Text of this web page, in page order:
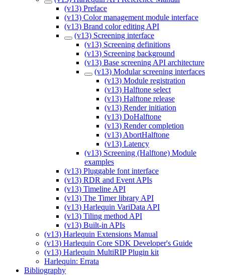
(v13) Preface
(v13) Color management module interface
(v13) Brand color editing API
(v13) Screening interface
(v13) Screening definitions
(v13) Screening background
(v13) Base screening API architecture
(v13) Modular screening interfaces
(v13) Module registration
(v13) Halftone select
(v13) Halftone release
(v13) Render initiation
(v13) DoHalftone
(v13) Render completion
(v13) AbortHalftone
(v13) Latency
(v13) Screening (Halftone) Module
examples
(v13) Pluggable font interface
(v13) RDR and Event APIs
(v13) Timeline API
(v13) The Timer library API
(v13) Harlequin VariData API
(v13) Tiling method API
(v13) Built-in APIs
(v13) Harlequin Extensions Manual
(v13) Harlequin Core SDK Developer's Guide
(v13) Harlequin MultiRIP Plugin kit
Harlequin: Errata
Bibliography